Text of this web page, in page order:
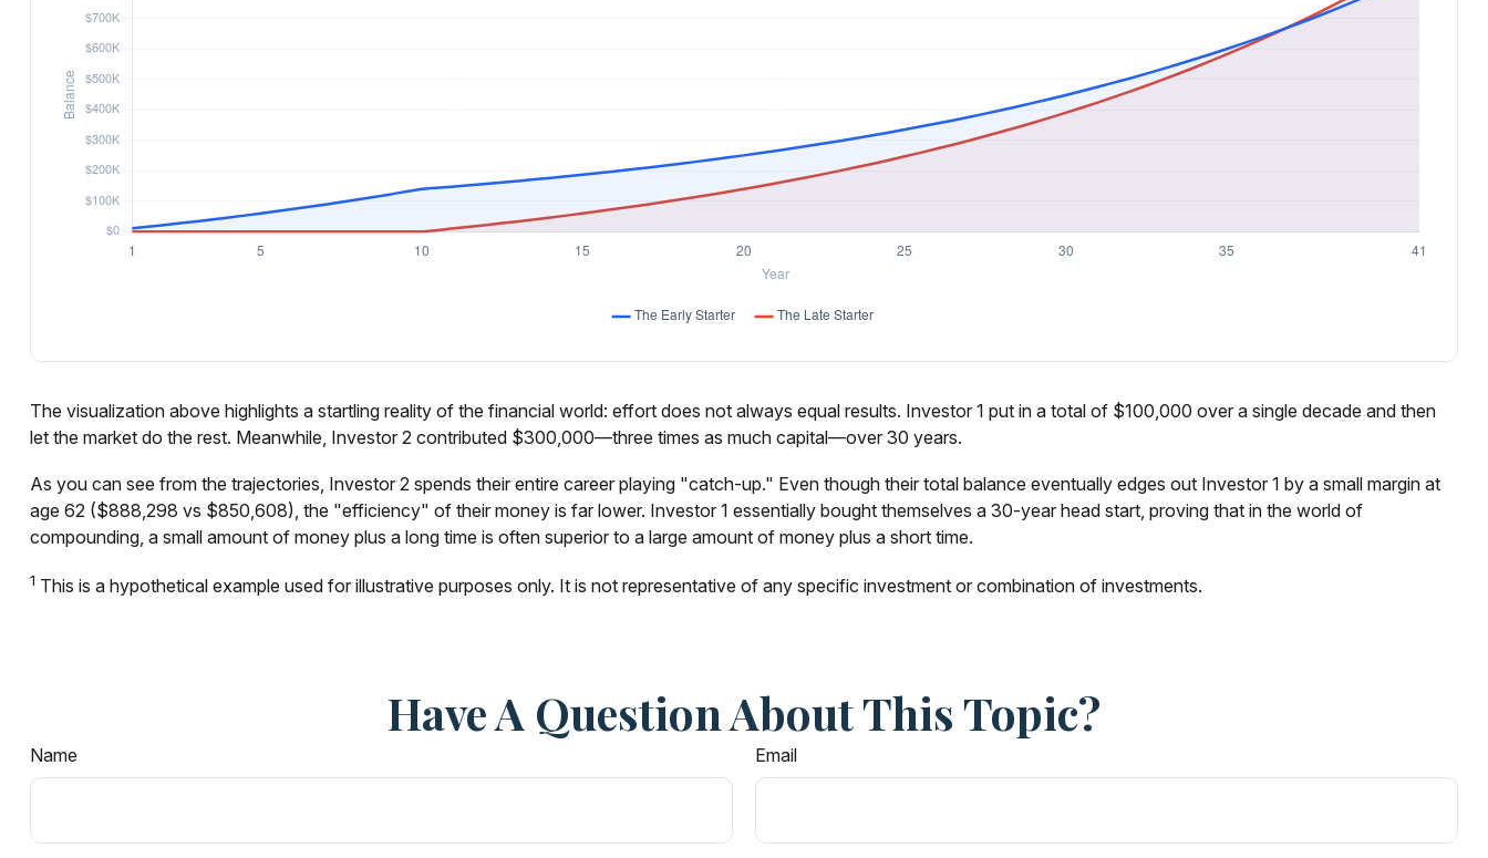
The visualization above highlights a startling reality of the financial world: effort does not always equal results. Investor 1 put in a total of $100,000 over a single decade and then
let the market do the rest. Meanwhile, Investor 2 contributed $300,000—three times as much capital—over 30 years.
As you can see from the trajectories, Investor 2 spends their entire career playing "catch-up." Even though their total balance eventually edges out Investor 1 by a small margin at
age 62 ($888,298 vs $850,608), the "efficiency" of their money is far lower. Investor 1 essentially bought themselves a 30-year head start, proving that in the world of
compounding, a small amount of money plus a long time is often superior to a large amount of money plus a short time.
1 This is a hypothetical example used for illustrative purposes only. It is not representative of any specific investment or combination of investments.
Have A Question About This Topic?
Name Email